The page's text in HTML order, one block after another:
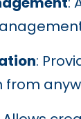
: